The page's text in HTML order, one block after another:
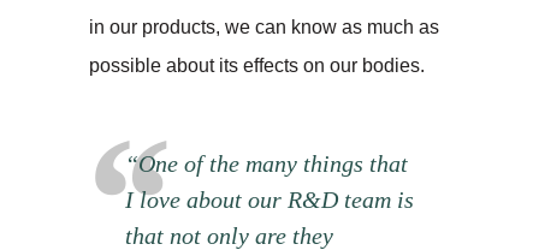
in our products, we can know as much as
possible about its effects on our bodies.
“One of the many things that
I love about our R&D team is
that not only are they